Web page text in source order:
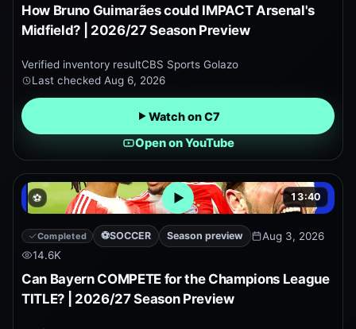
How Bruno Guimarães could IMPACT Arsenal's
Midfield? | 2026/27 Season Preview
Verified inventory resultCBS Sports Golazo
Last checked Aug 6, 2026
Watch on C7
Open on YouTube
⚽ 13:40
Open embedded YouTube
Completed ⚽SOCCER Season preview
Aug 3, 2026
14.6K
Can Bayern COMPETE for the Champions League
TITLE? | 2026/27 Season Preview